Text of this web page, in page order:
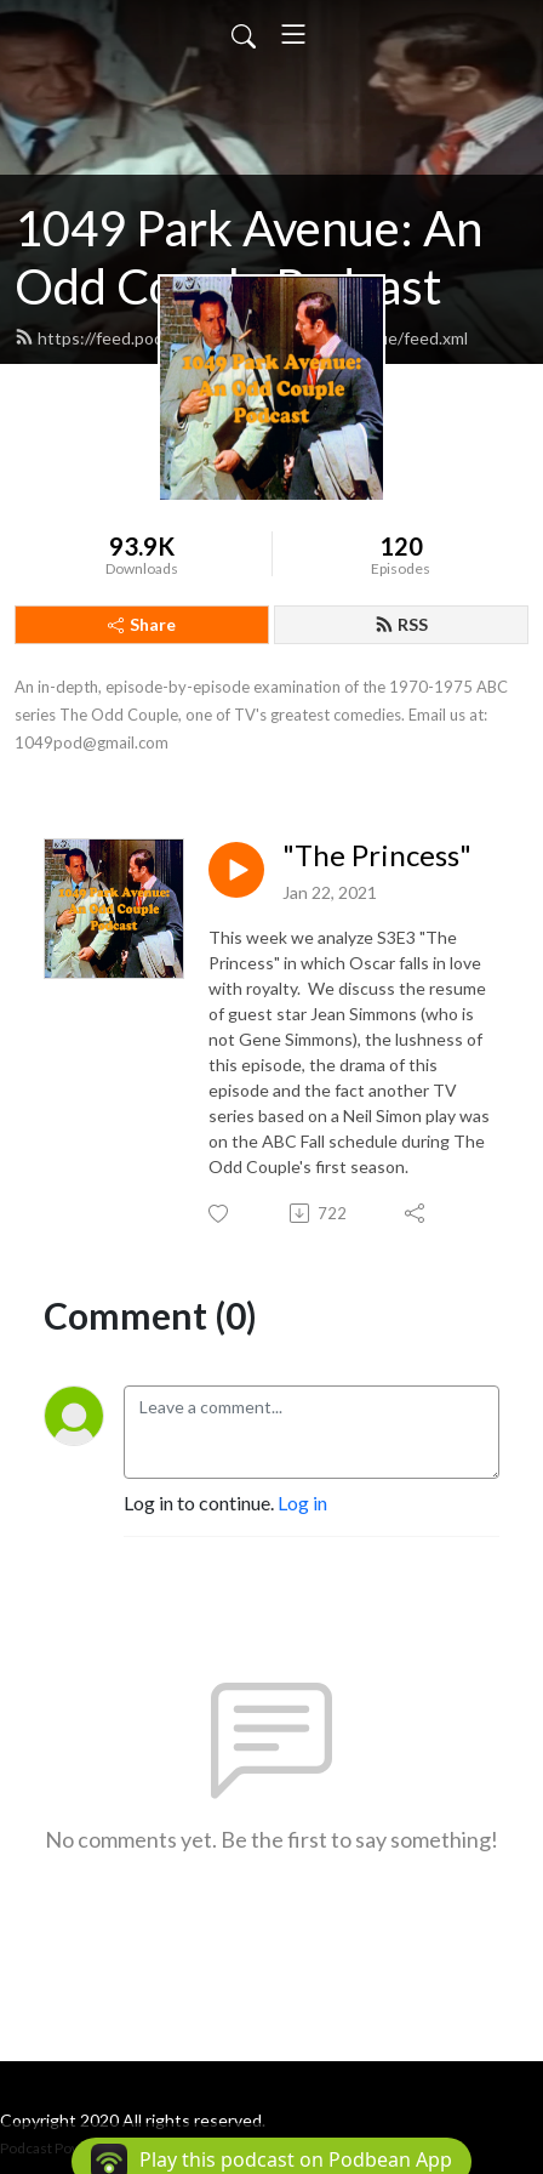
1049 Park Avenue: An
Odd Couple Podcast
https://feed.podbean.com/odd1049parkavenue/feed.xml
93.9K
Downloads
120
Episodes
Share RSS
An in-depth, episode-by-episode examination of the 1970-1975 ABC
series The Odd Couple, one of TV's greatest comedies. Email us at:
1049pod@gmail.com
"The Princess"
Jan 22, 2021
This week we analyze S3E3 "The
Princess" in which Oscar falls in love
with royalty. We discuss the resume
of guest star Jean Simmons (who is
not Gene Simmons), the lushness of
this episode, the drama of this
episode and the fact another TV
series based on a Neil Simon play was
on the ABC Fall schedule during The
Odd Couple's first season.
722
Comment (0)
Log in to continue. Log in
No comments yet. Be the first to say something!
Copyright 2020 All rights reserved.
Podcast Powered By Podbean
Play this podcast on Podbean App